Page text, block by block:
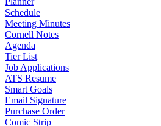
Schedule
Meeting Minutes
Cornell Notes
Agenda
Tier List
Job Applications
ATS Resume
Smart Goals
Email Signature
Purchase Order
Comic Strip